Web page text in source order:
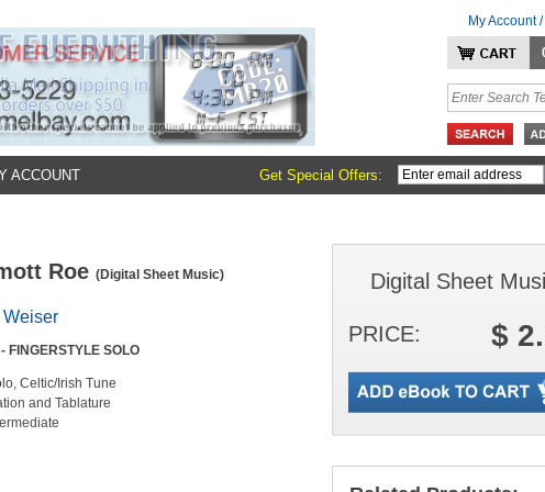
My Account
ACCOUNT Get Special Offers:
Roe (Digital Sheet Music)
FINGERSTYLE SOLO
Celtic/Irish Tune
and Tablature
Digital Sheet
PRICE: $